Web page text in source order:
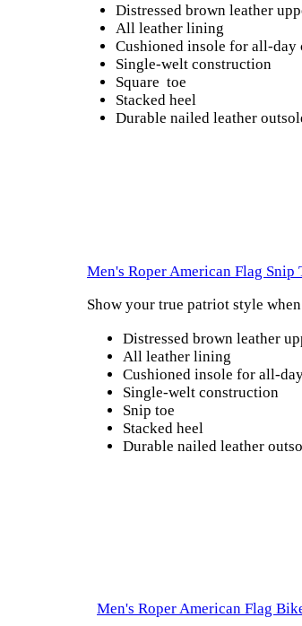
Distressed brown leather
All leather lining
Cushioned insole for all-day
Single-welt construction
Square toe
Stacked heel
Durable nailed leather
Men's Roper American Flag Snip
Show your true patriot style
Distressed brown leather
All leather lining
Cushioned insole for all-
Single-welt construction
Snip toe
Stacked heel
Durable nailed leather
Men's Roper American Flag